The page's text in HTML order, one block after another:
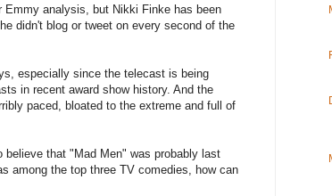
Emmy analysis, but Nikki Finke has been
didn't blog or tweet on every second of the
especially since the telecast is being
in recent award show history. And the
paced, bloated to the extreme and full of
that "Mad Men" was probably last
among the top three TV comedies, how can